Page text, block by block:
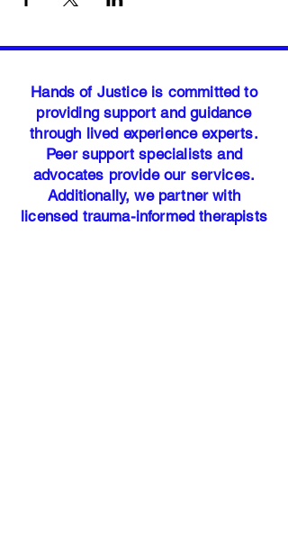
Hands of Justice is committed to
providing support and guidance
through lived experience experts.
Peer support specialists and
advocates provide our services.
Additionally, we partner with
licensed trauma-informed therapists